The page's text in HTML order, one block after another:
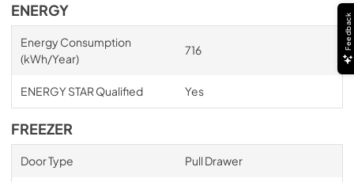
ENERGY
Energy Consumption
(kWh/Year)
716
ENERGY STAR Qualified Yes
FREEZER
Door Type Pull Drawer
Feedback